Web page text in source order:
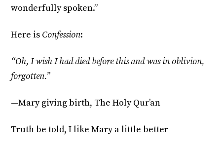
wonderfully spoken.”
Here is Confession:
“Oh, I wish I had died before this and was in oblivion,
forgotten.”
—Mary giving birth, The Holy Qur’an
Truth be told, I like Mary a little better